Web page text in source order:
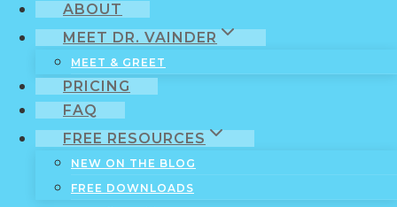
ABOUT
MEET DR. VAINDER
MEET & GREET
PRICING
FAQ
FREE RESOURCES
NEW ON THE BLOG
FREE DOWNLOADS
Infants & Toddlers|Kids